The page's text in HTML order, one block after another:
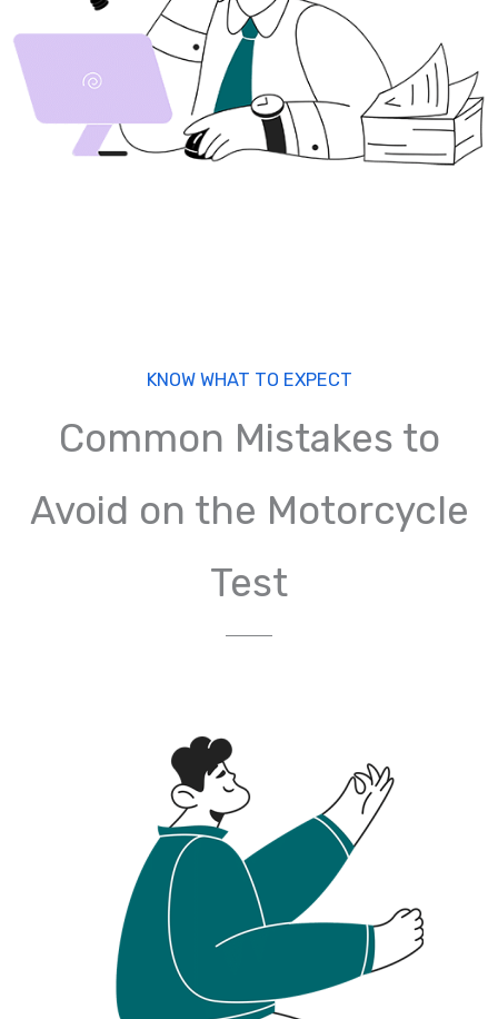
KNOW WHAT TO EXPECT
Common Mistakes to
Avoid on the Motorcycle
Test